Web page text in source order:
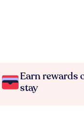
Earn rewards
stay